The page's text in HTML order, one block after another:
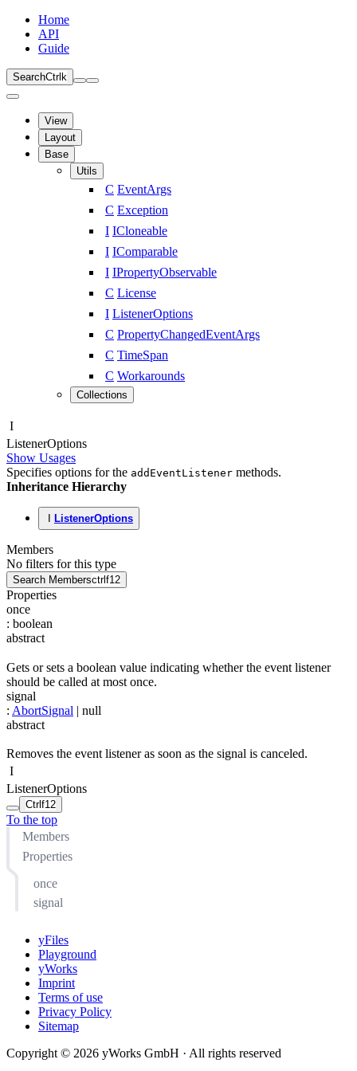
Home
API
Guide
SearchCtrl k
View
Layout
Base
Utils
C EventArgs
C Exception
I ICloneable
I IComparable
I IPropertyObservable
C License
I ListenerOptions
C PropertyChangedEventArgs
C TimeSpan
C Workarounds
Collections
I
ListenerOptions
Show Usages
Specifies options for the addEventListener methods.
Inheritance Hierarchy
ListenerOptions
Members
No filters for this type
Search Membersctrl f12
Properties
once
: boolean
abstract
Gets or sets a boolean value indicating whether the event listener
should be called at most once.
signal
: AbortSignal | null
abstract
Removes the event listener as soon as the signal is canceled.
I
ListenerOptions
Ctrl f12
To the top
Members
Properties
once
signal
yFiles
Playground
yWorks
Imprint
Terms of use
Privacy Policy
Sitemap
Copyright © 2026 yWorks GmbH · All rights reserved